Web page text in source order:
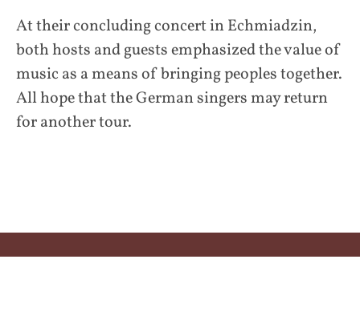
At their concluding concert in Echmiadzin,
both hosts and guests emphasized the value of
music as a means of bringing peoples together.
All hope that the German singers may return
for another tour.